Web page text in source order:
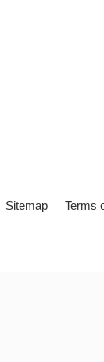
Sitemap Terms